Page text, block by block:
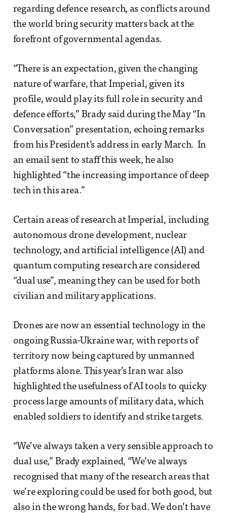
regarding defence research, as conflicts around
the world bring security matters back at the
forefront of governmental agendas.
“There is an expectation, given the changing
nature of warfare, that Imperial, given its
profile, would play its full role in security and
defence efforts,” Brady said during the May “In
Conversation” presentation, echoing remarks
from his President’s address in early March. In
an email sent to staff this week, he also
highlighted “the increasing importance of deep
tech in this area.”
Certain areas of research at Imperial, including
autonomous drone development, nuclear
technology, and artificial intelligence (AI) and
quantum computing research are considered
“dual use”, meaning they can be used for both
civilian and military applications.
Drones are now an essential technology in the
ongoing Russia-Ukraine war, with reports of
territory now being captured by unmanned
platforms alone. This year’s Iran war also
highlighted the usefulness of AI tools to quicky
process large amounts of military data, which
enabled soldiers to identify and strike targets.
“We’ve always taken a very sensible approach to
dual use,” Brady explained, “We’ve always
recognised that many of the research areas that
we’re exploring could be used for both good, but
also in the wrong hands, for bad. We don’t have